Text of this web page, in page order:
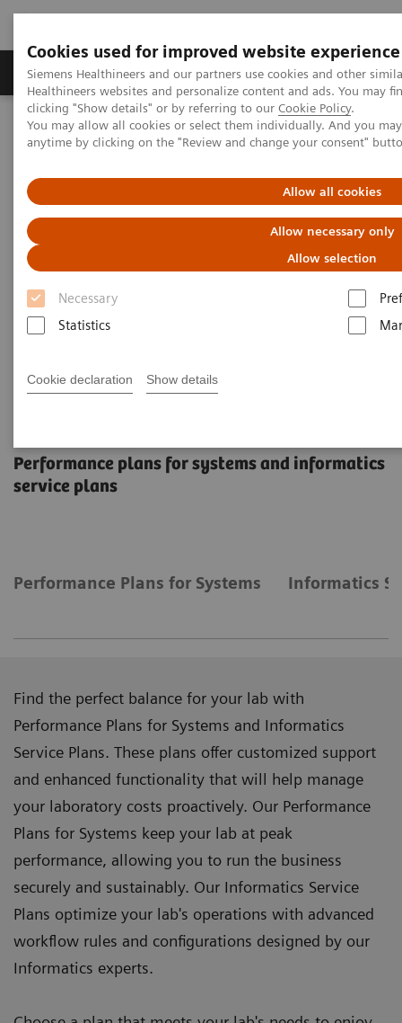
Cookies used for improved website experience
Siemens Healthineers and our partners use cookies and other
Healthineers websites and personalize content and ads. You may
clicking "Show details" or by referring to our Cookie Policy.
You may allow all cookies or select them individually. And you
anytime by clicking on the "Review and change your consent"
Allow all cookies
Allow necessary only
Allow selection
Necessary
Statistics
Cookie declaration Show details
Products & Services Support & Documentation
Home Services
Siemens Healthineers Services for Labs
Manage Costs Proactively
Performance plans for systems and informatics
service plans
Performance Plans for Systems Informatics
Find the perfect balance for your lab with
Performance Plans for Systems and Informatics
Service Plans. These plans offer customized support
and enhanced functionality that will help manage
your laboratory costs proactively. Our Performance
Plans for Systems keep your lab at peak
performance, allowing you to run the business
securely and sustainably. Our Informatics Service
Plans optimize your lab's operations with advanced
workflow rules and configurations designed by our
Informatics experts.